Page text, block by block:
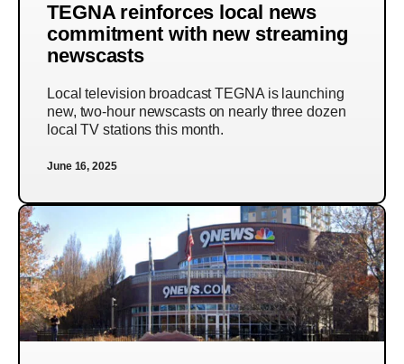
TEGNA reinforces local news
commitment with new streaming
newscasts
Local television broadcast TEGNA is launching
new, two-hour newscasts on nearly three dozen
local TV stations this month.
June 16, 2025